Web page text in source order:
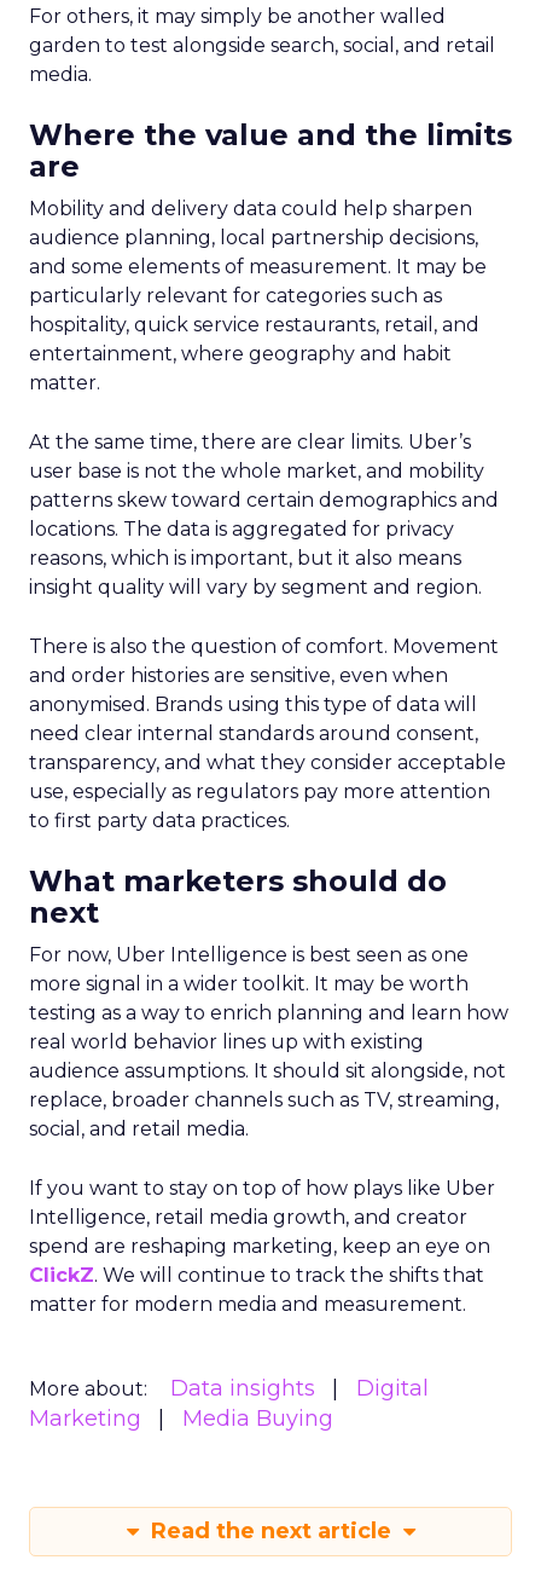
For others, it may simply be another walled
garden to test alongside search, social, and retail
media.
Where the value and the limits
are
Mobility and delivery data could help sharpen
audience planning, local partnership decisions,
and some elements of measurement. It may be
particularly relevant for categories such as
hospitality, quick service restaurants, retail, and
entertainment, where geography and habit
matter.
At the same time, there are clear limits. Uber’s
user base is not the whole market, and mobility
patterns skew toward certain demographics and
locations. The data is aggregated for privacy
reasons, which is important, but it also means
insight quality will vary by segment and region.
There is also the question of comfort. Movement
and order histories are sensitive, even when
anonymised. Brands using this type of data will
need clear internal standards around consent,
transparency, and what they consider acceptable
use, especially as regulators pay more attention
to first party data practices.
What marketers should do
next
For now, Uber Intelligence is best seen as one
more signal in a wider toolkit. It may be worth
testing as a way to enrich planning and learn how
real world behavior lines up with existing
audience assumptions. It should sit alongside, not
replace, broader channels such as TV, streaming,
social, and retail media.
If you want to stay on top of how plays like Uber
Intelligence, retail media growth, and creator
spend are reshaping marketing, keep an eye on
ClickZ. We will continue to track the shifts that
matter for modern media and measurement.
More about: Data insights
Digital
Marketing
Media Buying
Read the next article